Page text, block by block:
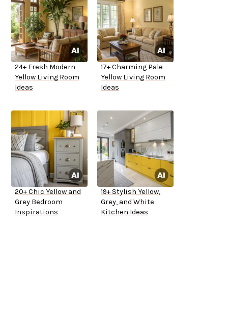
24+ Fresh Modern
Yellow Living Room
Ideas
17+ Charming Pale
Yellow Living Room
Ideas
20+ Chic Yellow and
Grey Bedroom
Inspirations
19+ Stylish Yellow,
Grey, and White
Kitchen Ideas